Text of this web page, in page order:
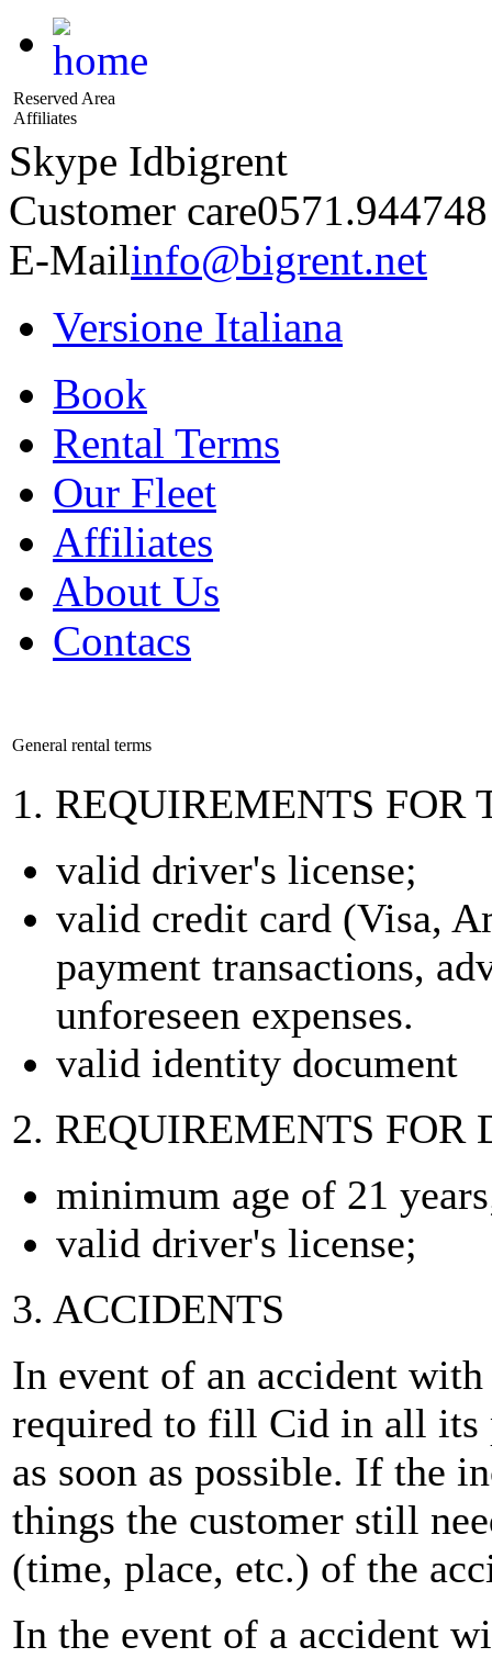
Reserved Area
Affiliates
Skype Idbigrent
Customer care0571.944748
E-Mailinfo@bigrent.net
Versione Italiana
Book
Rental Terms
Our Fleet
Affiliates
About Us
Contacs
General rental terms
1. REQUIREMENTS FOR
valid driver's license;
valid credit card (Visa,
payment transactions,
unforeseen expenses.
valid identity document
2. REQUIREMENTS FOR
minimum age of 21
valid driver's license;
3. ACCIDENTS
In event of an accident
required to fill Cid in all its
as soon as possible. If the
things the customer still
(time, place, etc.) of the
In the event of a accident